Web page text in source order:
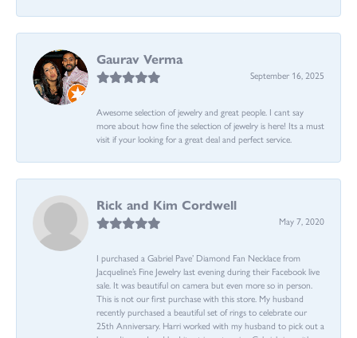
Gaurav Verma
September 16, 2025
Awesome selection of jewelry and great people. I cant say
more about how fine the selection of jewelry is here! Its a must
visit if your looking for a great deal and perfect service.
Rick and Kim Cordwell
May 7, 2020
I purchased a Gabriel Pave’ Diamond Fan Necklace from
Jacqueline’s Fine Jewelry last evening during their Facebook live
sale. It was beautiful on camera but even more so in person.
This is not our first purchase with this store. My husband
recently purchased a beautiful set of rings to celebrate our
25th Anniversary. Harri worked with my husband to pick out a